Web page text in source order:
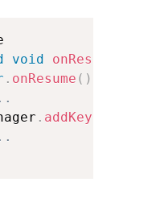
void onResume
. onResume ( )
.